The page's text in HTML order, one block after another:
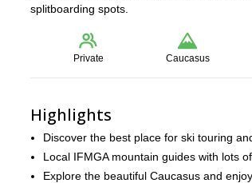
splitboarding spots.
Private Caucasus
Highlights
Discover the best place for ski touring
Local IFMGA mountain guides with lots
Explore the beautiful Caucasus and